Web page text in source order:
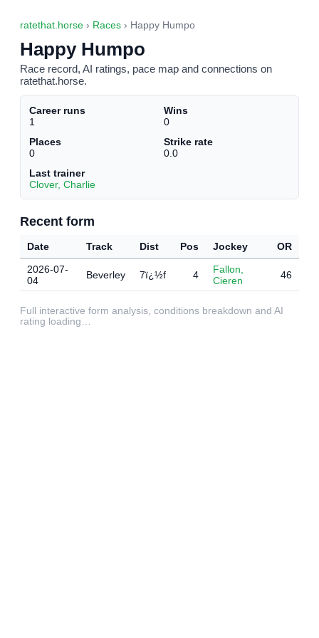
ratethat.horse › Races › Happy Humpo
Happy Humpo
Race record, AI ratings, pace map and connections on
ratethat.horse.
Career runs
1
Wins
0
Places
0
Strike rate
0.0
Last trainer
Clover, Charlie
Recent form
Date Track Dist Pos Jockey
OR
2026-07-
04
Beverley 7ï¿½f 4
Fallon,
Cieren
46
Full interactive form analysis, conditions breakdown and AI
rating loading…